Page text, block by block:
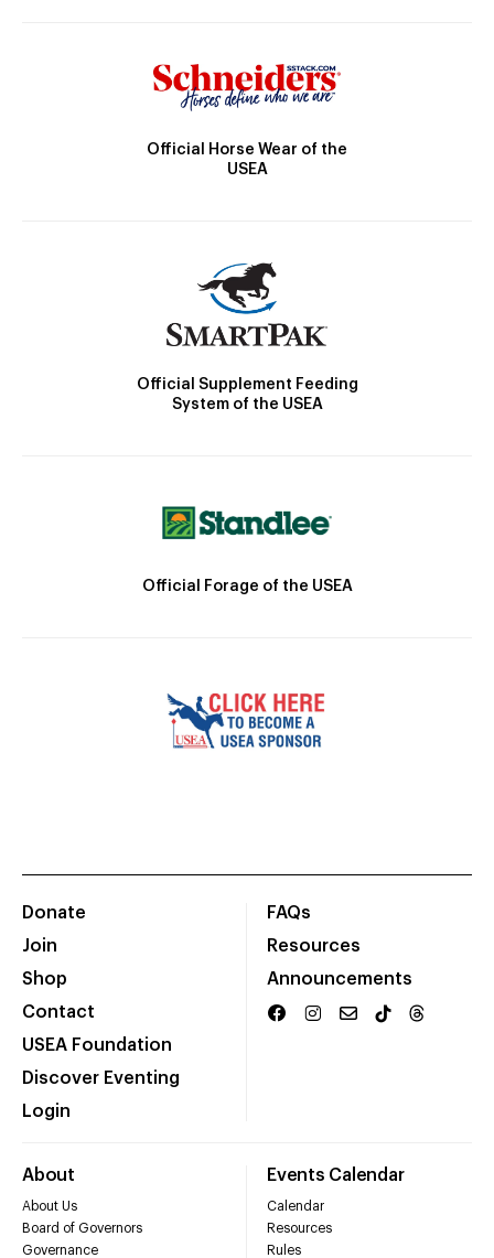
Official Horse Wear of the
USEA
Official Supplement Feeding
System of the USEA
Official Forage of the USEA
Donate
Join
Shop
Contact
USEA Foundation
Discover Eventing
Login
FAQs
Resources
Announcements
About
About Us
Board of Governors
Governance
Events Calendar
Calendar
Resources
Rules